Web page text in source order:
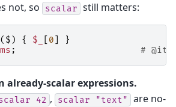
not, so scalar still matters:
($) { $_ 0
}
; #
already-scalar expressions.
42 , scalar "text"
are no-